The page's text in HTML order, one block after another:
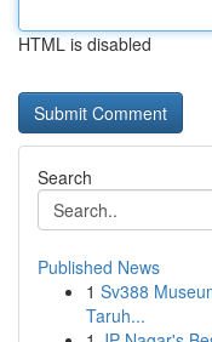
HTML is disabled
Search
Published News
1 Sv388
Taruh...